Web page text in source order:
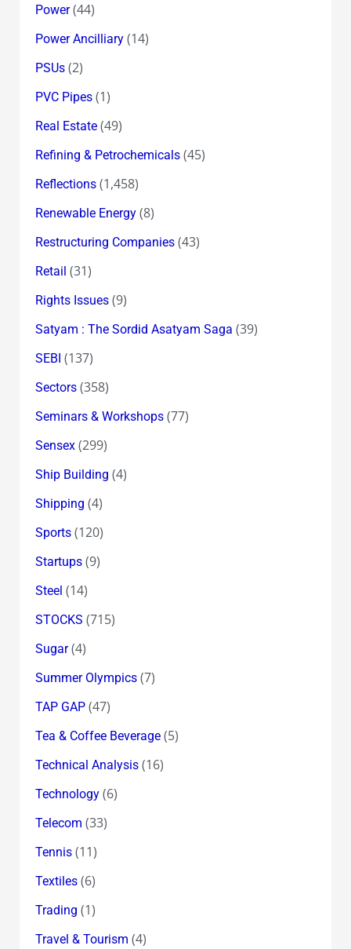
Power(44)
Power Ancilliary(14)
PSUs(2)
PVC Pipes(1)
Real Estate(49)
Refining & Petrochemicals(45)
Reflections(1,458)
Renewable Energy(8)
Restructuring Companies(43)
Retail (31)
Rights Issues(9)
Satyam : The Sordid Asatyam Saga (39)
SEBI (137)
Sectors(358)
Seminars & Workshops(77)
Sensex(299)
Ship Building (4)
Shipping (4)
Sports(120)
Startups(9)
Steel (14)
STOCKS (715)
Sugar(4)
Summer Olympics(7)
TAP GAP(47)
Tea & Coffee Beverage(5)
Technical Analysis(16)
Technology(6)
Telecom (33)
Tennis(11)
Textiles(6)
Trading (1)
Travel & Tourism (4)